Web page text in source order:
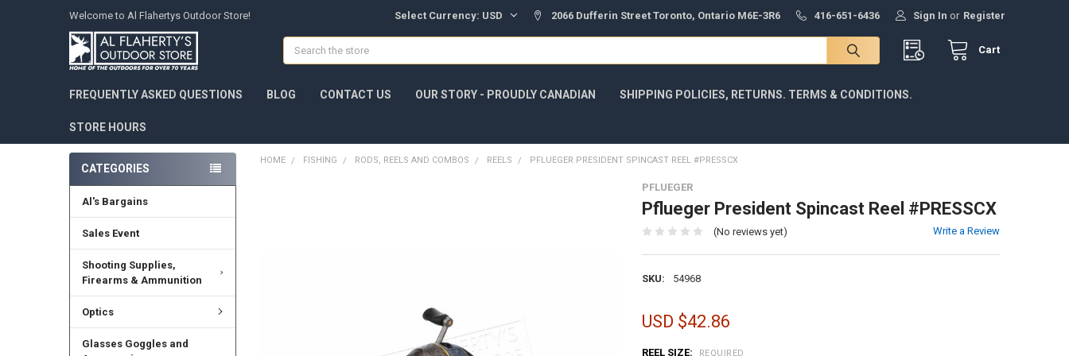
Welcome to Al Flahertys Outdoor Store! Select Currency: USD 2066 Dufferin Street Toronto, Ontario M6E-3R6 416-651-6436 Sign In or Register
Cart
Search
FREQUENTLY ASKED QUESTIONS BLOG CONTACT US OUR STORY - PROUDLY CANADIAN SHIPPING POLICIES, RETURNS. TERMS & CONDITIONS.
STORE HOURS
CATEGORIES
Al's Bargains
Sales Event
Shooting Supplies,
Firearms & Ammunition
Optics
Glasses Goggles and
HOME FISHING RODS, REELS AND COMBOS REELS PFLUEGER PRESIDENT SPINCAST REEL #PRESSCX
PFLUEGER
Pflueger President Spincast Reel #PRESSCX
(No reviews yet) Write a Review
SKU: 54968
USD $42.86
REEL SIZE: REQUIRED